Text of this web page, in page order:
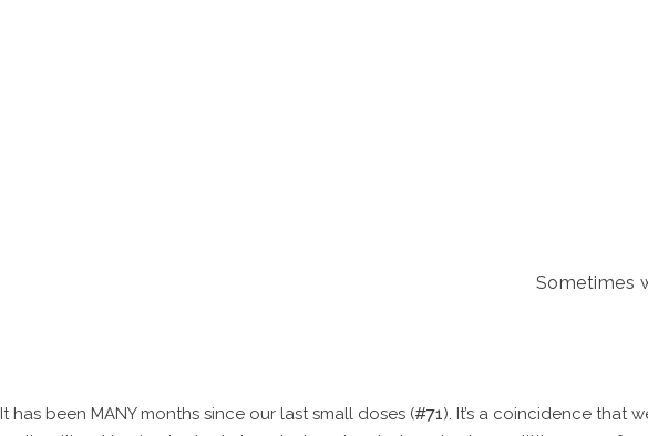
Sometimes
It has been MANY months since our last small doses (#71). It’s a coincidence that